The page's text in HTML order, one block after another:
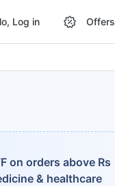
Log in Offers
on orders above Rs
& healthcare